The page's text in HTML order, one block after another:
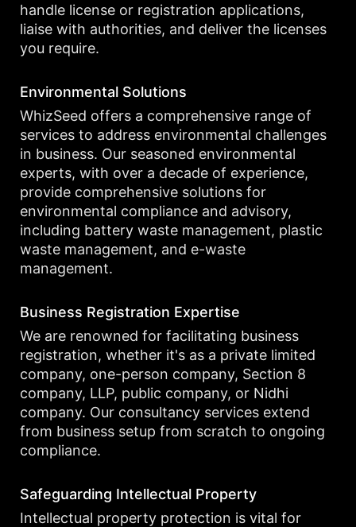
handle license or registration applications,
liaise with authorities, and deliver the licenses
you require.
Environmental Solutions
WhizSeed offers a comprehensive range of
services to address environmental challenges
in business. Our seasoned environmental
experts, with over a decade of experience,
provide comprehensive solutions for
environmental compliance and advisory,
including battery waste management, plastic
waste management, and e-waste
management.
Business Registration Expertise
We are renowned for facilitating business
registration, whether it's as a private limited
company, one-person company, Section 8
company, LLP, public company, or Nidhi
company. Our consultancy services extend
from business setup from scratch to ongoing
compliance.
Safeguarding Intellectual Property
Intellectual property protection is vital for